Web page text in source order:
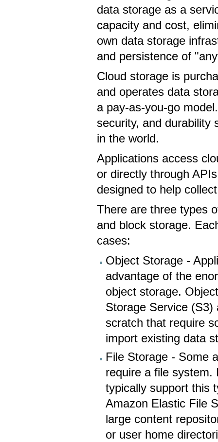
data storage as a
capacity and cost,
own data storage
and persistence of
Cloud storage is
and operates data
a pay-as-you-go
security, and durability
in the world.
Applications access
or directly through
designed to help
There are three types
and block storage.
cases:
Object Storage -
advantage of the
object storage.
Storage Service (S3)
scratch that require
import existing data
File Storage - Some
require a file system.
typically support this
Amazon Elastic File
large content
or user home